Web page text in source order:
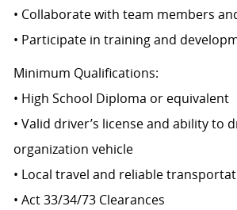
• Collaborate with team members
• Participate in training and
Minimum Qualifications:
• High School Diploma or equivalent
• Valid driver’s license and ability to
organization vehicle
• Local travel and reliable
• Act 33/34/73 Clearances